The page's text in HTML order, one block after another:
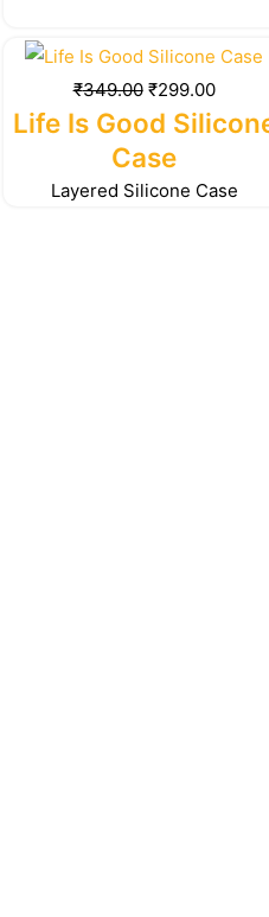
₹349.00
Original
price
was:
₹349.00.
₹299.00
Current
price
is:
Life Is Good
Case
Layered Silicone Case